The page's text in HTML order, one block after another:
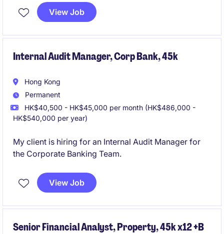
IPO experience!
View Job
Internal Audit Manager, Corp Bank, 45k
Hong Kong
Permanent
HK$40,500 - HK$45,000 per month (HK$486,000 -
HK$540,000 per year)
My client is hiring for an Internal Audit Manager for
the Corporate Banking Team.
View Job
Senior Financial Analyst, Property, 45k x12 +B